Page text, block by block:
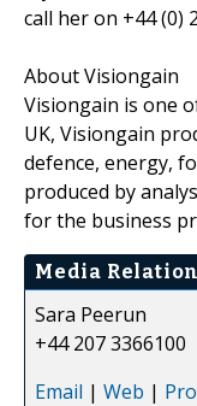
call her on +44 (0)
About Visiongain
Visiongain is one
UK, Visiongain
defence, energy,
produced by
for the business
Media
Sara Peerun
+44 207 3366100
Email | Web |